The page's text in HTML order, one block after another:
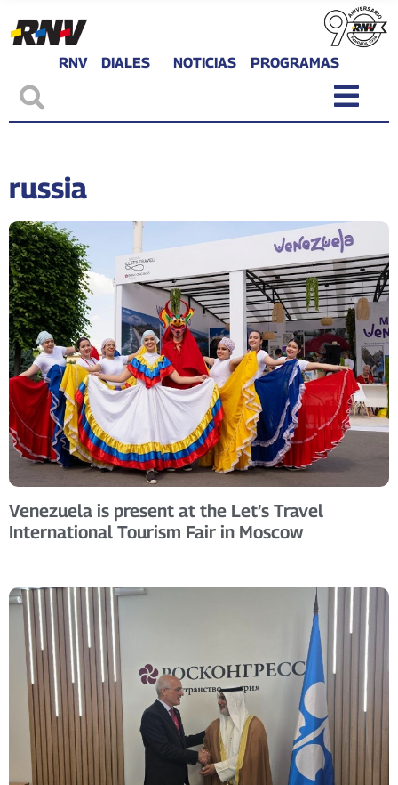
RNV DIALES NOTICIAS PROGRAMAS
russia
Venezuela is present at the Let’s Travel
International Tourism Fair in Moscow